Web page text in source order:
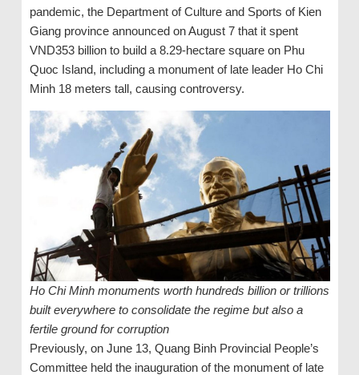
pandemic, the Department of Culture and Sports of Kien
Giang province announced on August 7 that it spent
VND353 billion to build a 8.29-hectare square on Phu
Quoc Island, including a monument of late leader Ho Chi
Minh 18 meters tall, causing controversy.
Ho Chi Minh monuments worth hundreds billion or trillions
built everywhere to consolidate the regime but also a
fertile ground for corruption
Previously, on June 13, Quang Binh Provincial People’s
Committee held the inauguration of the monument of late